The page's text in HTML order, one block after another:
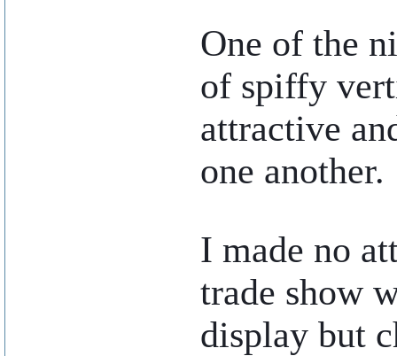
One of the
of spiffy
attractive
one another.
I made no
trade show
display but